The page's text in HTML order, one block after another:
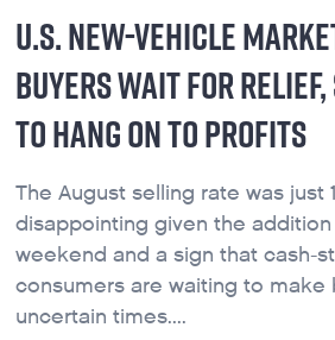
U.S. NEW-VEHICLE
BUYERS WAIT FOR
TO HANG ON TO PROFITS
The August selling rate was just
disappointing given the
weekend and a sign that cash-
consumers are waiting to make
uncertain times....